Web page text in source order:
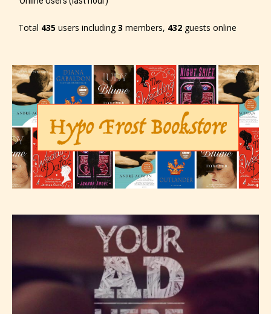
Rating” is assigned by the writers
themselves and upon the writer’s
discretion. Therefore STARSRITE is
not responsible nor accountable for
the validity of the writer’s
designation. However if Starsrite’s
editors identify any miss
re-assign that “Age Rating” as they
see appropriate.
Total 435 users including3 members, 432 guests online